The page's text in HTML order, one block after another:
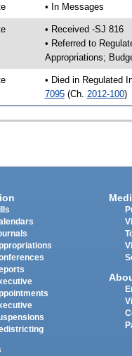
• In Messages
• Received -SJ 816
• Referred to
Appropriations;
• Died in Regulated
7095(Ch. 2012-100)